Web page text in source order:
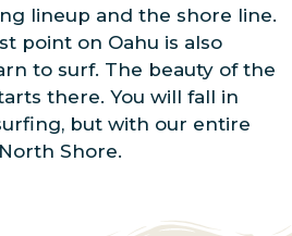
lineup and the shore line.
point on Oahu is also
to surf. The beauty of the
there. You will fall in
but with our entire
Shore.